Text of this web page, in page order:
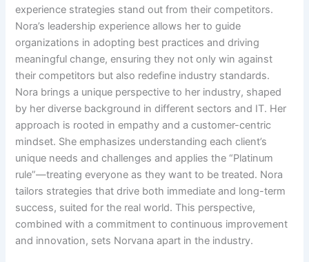
experience strategies stand out from their competitors.
Nora’s leadership experience allows her to guide
organizations in adopting best practices and driving
meaningful change, ensuring they not only win against
their competitors but also redefine industry standards.
Nora brings a unique perspective to her industry, shaped
by her diverse background in different sectors and IT. Her
approach is rooted in empathy and a customer-centric
mindset. She emphasizes understanding each client’s
unique needs and challenges and applies the “Platinum
rule”—treating everyone as they want to be treated. Nora
tailors strategies that drive both immediate and long-term
success, suited for the real world. This perspective,
combined with a commitment to continuous improvement
and innovation, sets Norvana apart in the industry.